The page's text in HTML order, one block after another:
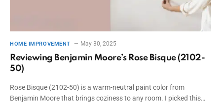
HOME IMPROVEMENT May 30, 2025
Reviewing Benjamin Moore’s Rose Bisque (2102-
50)
Rose Bisque (2102-50) is a warm-neutral paint color from
Benjamin Moore that brings coziness to any room. I picked this…